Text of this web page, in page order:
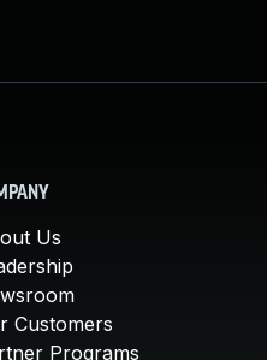
Us
Customers
Programs